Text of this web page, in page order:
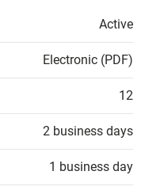
Active
Electronic (PDF)
12
2 business days
1 business day